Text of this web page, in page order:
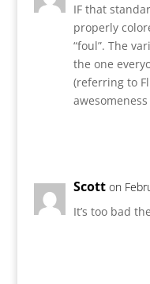
IF that
properly
“foul”. The
the one
(referring to
Scott on
It’s too bad